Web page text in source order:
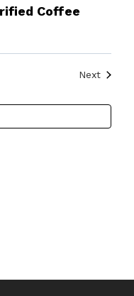
Coffee
NextEvents